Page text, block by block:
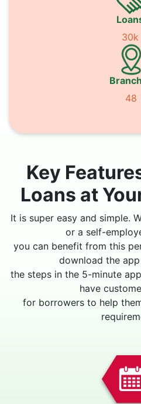
30k
48
Key
Loans at
It is super easy and simple.
or a self-
you can benefit from this
download the
the steps in the 5-minute
have
for borrowers to help